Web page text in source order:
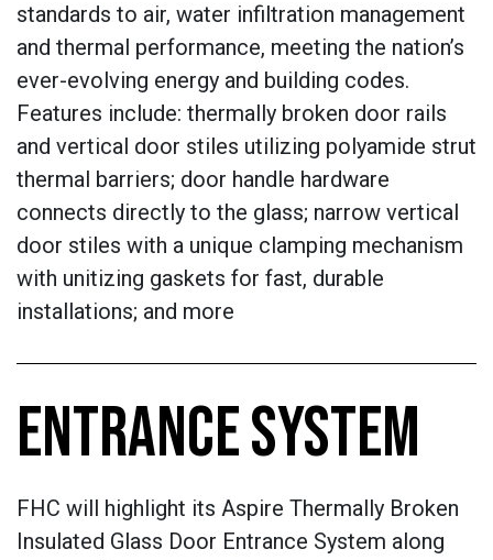
standards to air, water infiltration management
and thermal performance, meeting the nation’s
ever-evolving energy and building codes.
Features include: thermally broken door rails
and vertical door stiles utilizing polyamide strut
thermal barriers; door handle hardware
connects directly to the glass; narrow vertical
door stiles with a unique clamping mechanism
with unitizing gaskets for fast, durable
installations; and more
ENTRANCE SYSTEM
FHC will highlight its Aspire Thermally Broken
Insulated Glass Door Entrance System along